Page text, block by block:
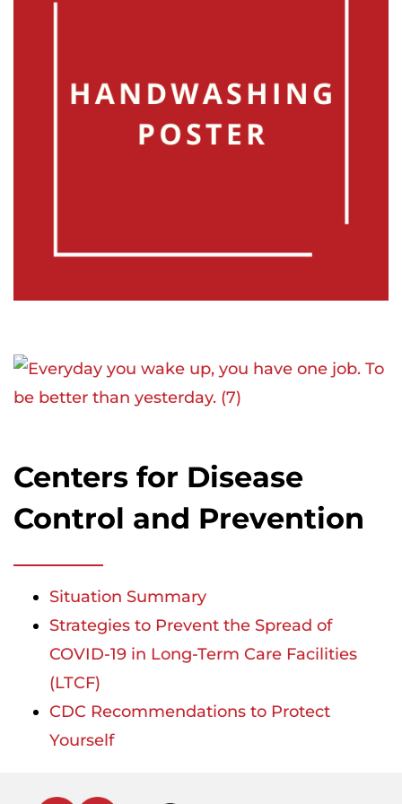
Centers for Disease
Control and Prevention
Situation Summary
Strategies to Prevent the Spread of
COVID-19 in Long-Term Care Facilities
(LTCF)
CDC Recommendations to Protect
Yourself